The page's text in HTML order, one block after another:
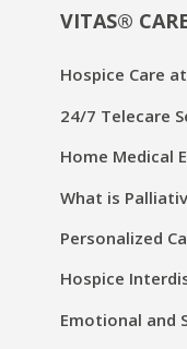
VITAS®
Hospice Care
24/7 Telecare
Home Medical
What is
Personalized
Hospice
Emotional and